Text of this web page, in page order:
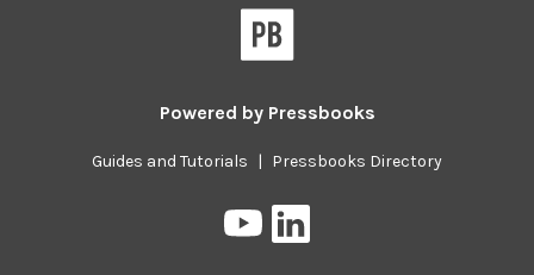
Powered by Pressbooks
Guides and Tutorials | Pressbooks Directory
Pressbooks
on
on